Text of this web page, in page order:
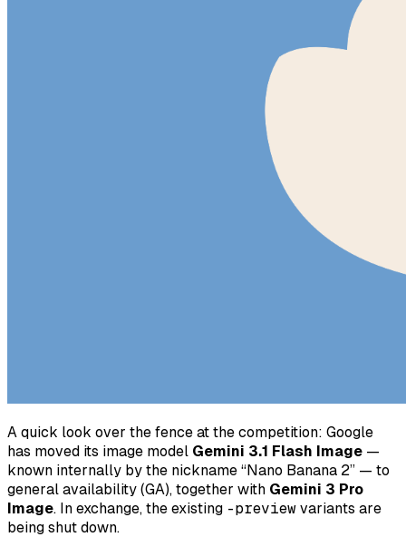
A quick look over the fence at the competition: Google
has moved its image model Gemini 3.1 Flash Image —
known internally by the nickname “Nano Banana 2” — to
general availability (GA), together with Gemini 3 Pro
Image. In exchange, the existing -preview variants are
being shut down.